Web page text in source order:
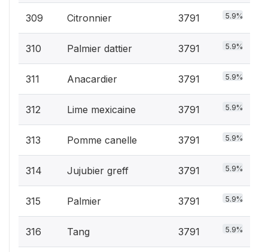
309 Citronnier 3791 5.9%
310 Palmier dattier 3791 5.9%
311 Anacardier 3791 5.9%
312 Lime mexicaine 3791 5.9%
313 Pomme canelle 3791 5.9%
314 Jujubier greff 3791 5.9%
315 Palmier 3791 5.9%
316 Tang 3791 5.9%